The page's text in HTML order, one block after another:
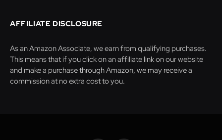
AFFILIATE DISCLOSURE
As an Amazon Associate, we earn from qualifying purchases.
This means that if you click on an affiliate link on our website
and make a purchase through Amazon, we may receive a
commission at no extra cost to you.